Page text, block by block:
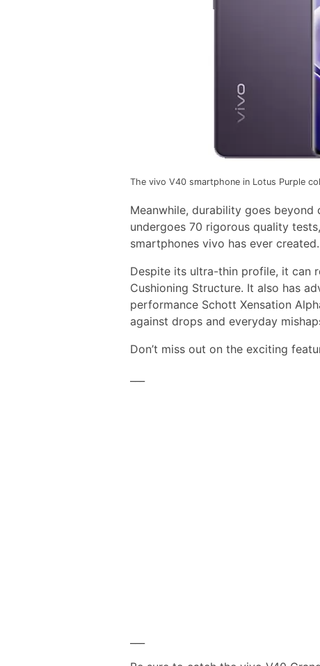
The vivo V40 smartphone in Lotus Purple
Meanwhile, durability goes
undergoes 70 rigorous quality
smartphones vivo has ever created.
Despite its ultra-thin profile, it can
Cushioning Structure. It also has
performance Schott Xensation
against drops and everyday
Don’t miss out on the exciting